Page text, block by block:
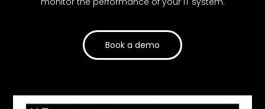
Book a demo